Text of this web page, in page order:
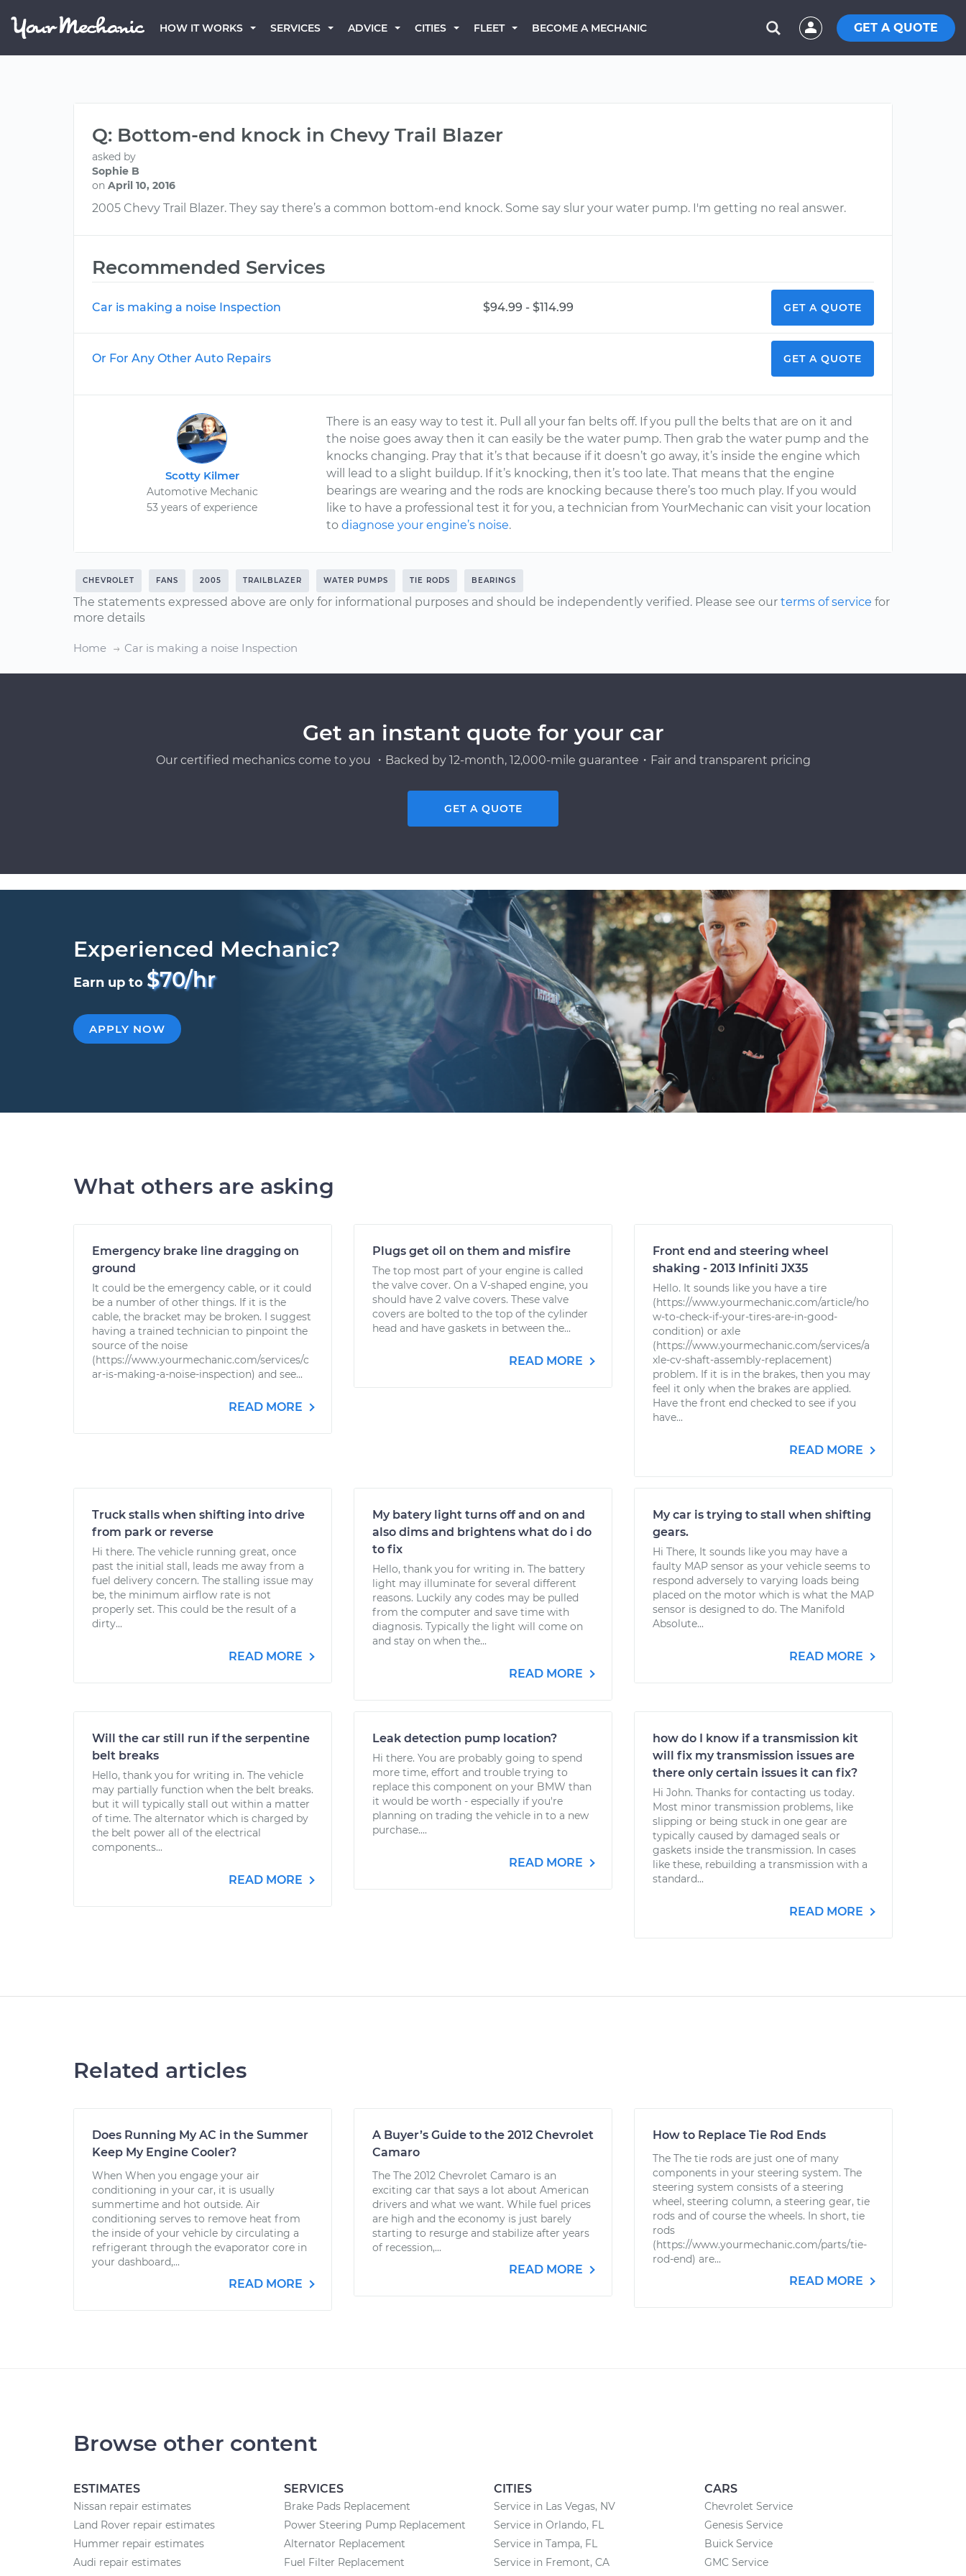
HOW IT WORKS SERVICES ADVICE CITIES FLEET BECOME A MECHANIC GET A QUOTE
Q: Bottom-end knock in Chevy Trail Blazer
asked by
Sophie B
on April 10, 2016
2005 Chevy Trail Blazer. They say there’s a common bottom-end knock. Some say slur your water pump. I'm getting no real answer.
Recommended Services
Car is making a noise Inspection $94.99 - $114.99 GET A QUOTE
Or For Any Other Auto Repairs GET A QUOTE
Scotty Kilmer
Automotive Mechanic
53 years of experience
There is an easy way to test it. Pull all your fan belts off. If you pull the belts that are on it and
the noise goes away then it can easily be the water pump. Then grab the water pump and the
knocks changing. Pray that it’s that because if it doesn’t go away, it’s inside the engine which
will lead to a slight buildup. If it’s knocking, then it’s too late. That means that the engine
bearings are wearing and the rods are knocking because there’s too much play. If you would
like to have a professional test it for you, a technician from YourMechanic can visit your location
todiagnose your engine’s noise.
CHEVROLET FANS 2005 TRAILBLAZER WATER PUMPS TIE RODS BEARINGS
The statements expressed above are only for informational purposes and should be independently verified. Please see our terms of service for
more details
Home Car is making a noise Inspection
Get an instant quote for your car
Our certified mechanics come to you ・Backed by 12-month, 12,000-mile guarantee・Fair and transparent pricing
GET A QUOTE
Experienced Mechanic?
Earn up to $70/hr
APPLY NOW
What others are asking
Emergency brake line dragging on
ground
It could be the emergency cable, or it could
be a number of other things. If it is the
cable, the bracket may be broken. I suggest
having a trained technician to pinpoint the
source of the noise
(https://www.yourmechanic.com/services/c
ar-is-making-a-noise-inspection) and see...
READ MORE
Plugs get oil on them and misfire
The top most part of your engine is called
the valve cover. On a V-shaped engine, you
should have 2 valve covers. These valve
covers are bolted to the top of the cylinder
head and have gaskets in between the...
READ MORE
Front end and steering wheel
shaking - 2013 Infiniti JX35
Hello. It sounds like you have a tire
(https://www.yourmechanic.com/article/ho
w-to-check-if-your-tires-are-in-good-
condition) or axle
(https://www.yourmechanic.com/services/a
xle-cv-shaft-assembly-replacement)
problem. If it is in the brakes, then you may
feel it only when the brakes are applied.
Have the front end checked to see if you
have...
READ MORE
Truck stalls when shifting into drive
from park or reverse
Hi there. The vehicle running great, once
past the initial stall, leads me away from a
fuel delivery concern. The stalling issue may
be, the minimum airflow rate is not
properly set. This could be the result of a
dirty...
READ MORE
My batery light turns off and on and
also dims and brightens what do i do
to fix
Hello, thank you for writing in. The battery
light may illuminate for several different
reasons. Luckily any codes may be pulled
from the computer and save time with
diagnosis. Typically the light will come on
and stay on when the...
READ MORE
My car is trying to stall when shifting
gears.
Hi There, It sounds like you may have a
faulty MAP sensor as your vehicle seems to
respond adversely to varying loads being
placed on the motor which is what the MAP
sensor is designed to do. The Manifold
Absolute...
READ MORE
Will the car still run if the serpentine
belt breaks
Hello, thank you for writing in. The vehicle
may partially function when the belt breaks.
but it will typically stall out within a matter
of time. The alternator which is charged by
the belt power all of the electrical
components...
READ MORE
Leak detection pump location?
Hi there. You are probably going to spend
more time, effort and trouble trying to
replace this component on your BMW than
it would be worth - especially if you're
planning on trading the vehicle in to a new
purchase....
READ MORE
how do I know if a transmission kit
will fix my transmission issues are
there only certain issues it can fix?
Hi John. Thanks for contacting us today.
Most minor transmission problems, like
slipping or being stuck in one gear are
typically caused by damaged seals or
gaskets inside the transmission. In cases
like these, rebuilding a transmission with a
standard...
READ MORE
Related articles
Does Running My AC in the Summer
Keep My Engine Cooler?
When When you engage your air
conditioning in your car, it is usually
summertime and hot outside. Air
conditioning serves to remove heat from
the inside of your vehicle by circulating a
refrigerant through the evaporator core in
your dashboard,...
READ MORE
A Buyer’s Guide to the 2012 Chevrolet
Camaro
The The 2012 Chevrolet Camaro is an
exciting car that says a lot about American
drivers and what we want. While fuel prices
are high and the economy is just barely
starting to resurge and stabilize after years
of recession,...
READ MORE
How to Replace Tie Rod Ends
The The tie rods are just one of many
components in your steering system. The
steering system consists of a steering
wheel, steering column, a steering gear, tie
rods and of course the wheels. In short, tie
rods
(https://www.yourmechanic.com/parts/tie-
rod-end) are...
READ MORE
Browse other content
ESTIMATES
Nissan repair estimates
Land Rover repair estimates
Hummer repair estimates
Audi repair estimates
SERVICES
Brake Pads Replacement
Power Steering Pump Replacement
Alternator Replacement
Fuel Filter Replacement
CITIES
Service in Las Vegas, NV
Service in Orlando, FL
Service in Tampa, FL
Service in Fremont, CA
CARS
Chevrolet Service
Genesis Service
Buick Service
GMC Service